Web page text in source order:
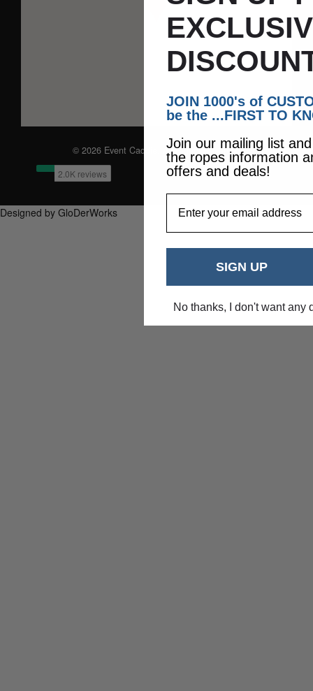
© 2026 Event Caddie. All Rights Reserved
Designed by GloDerWorks
JOIN 1000's of
be the ...FIRST TO
Join our mailing list
the ropes information
offers and deals!
SIGN UP
No thanks, I don't want any